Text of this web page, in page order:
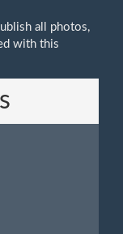
all photos,
with this